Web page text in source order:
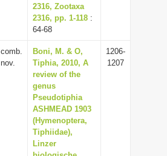
2316, Zootaxa
2316, pp. 1-118 :
64-68
comb.
nov.
Boni, M. & O,
Tiphia, 2010, A
review of the
genus
Pseudotiphia
ASHMEAD 1903
(Hymenoptera,
Tiphiidae),
Linzer
1206-
1207